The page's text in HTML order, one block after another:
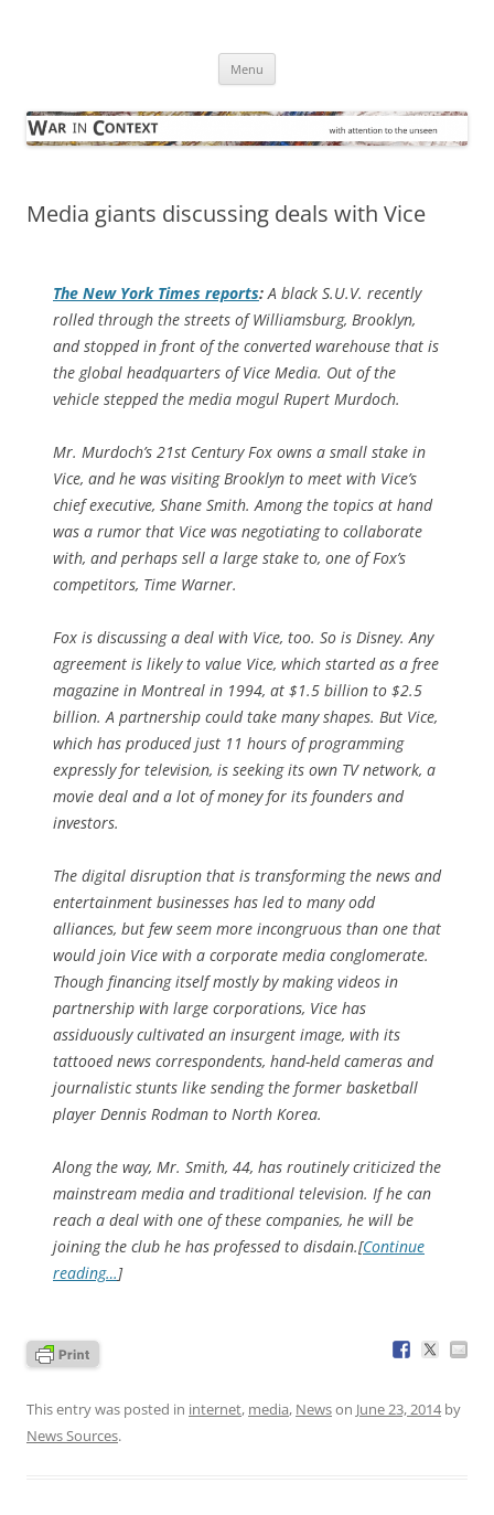
Menu
Media giants discussing deals with Vice
The New York Times reports: A black S.U.V. recently
rolled through the streets of Williamsburg, Brooklyn,
and stopped in front of the converted warehouse that is
the global headquarters of Vice Media. Out of the
vehicle stepped the media mogul Rupert Murdoch.
Mr. Murdoch’s 21st Century Fox owns a small stake in
Vice, and he was visiting Brooklyn to meet with Vice’s
chief executive, Shane Smith. Among the topics at hand
was a rumor that Vice was negotiating to collaborate
with, and perhaps sell a large stake to, one of Fox’s
competitors, Time Warner.
Fox is discussing a deal with Vice, too. So is Disney. Any
agreement is likely to value Vice, which started as a free
magazine in Montreal in 1994, at $1.5 billion to $2.5
billion. A partnership could take many shapes. But Vice,
which has produced just 11 hours of programming
expressly for television, is seeking its own TV network, a
movie deal and a lot of money for its founders and
investors.
The digital disruption that is transforming the news and
entertainment businesses has led to many odd
alliances, but few seem more incongruous than one that
would join Vice with a corporate media conglomerate.
Though financing itself mostly by making videos in
partnership with large corporations, Vice has
assiduously cultivated an insurgent image, with its
tattooed news correspondents, hand-held cameras and
journalistic stunts like sending the former basketball
player Dennis Rodman to North Korea.
Along the way, Mr. Smith, 44, has routinely criticized the
mainstream media and traditional television. If he can
reach a deal with one of these companies, he will be
joining the club he has professed to disdain.[Continue
reading…]
This entry was posted in internet, media, Newson June 23, 2014by
News Sources.